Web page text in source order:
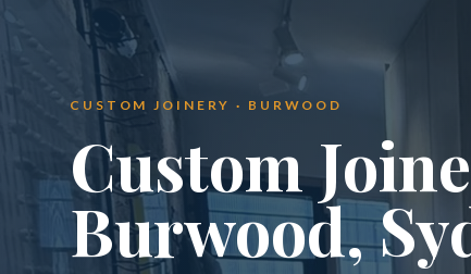
CUSTOM JOINERY · BURWOOD
Custom
Burwood,